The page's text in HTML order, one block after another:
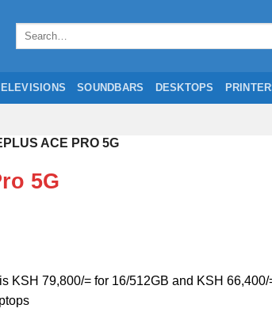
Search
SOUNDBARS DESKTOPS
ACE PRO 5G
5G
KSH 79,800/= for 16/512GB and KSH 66,400/